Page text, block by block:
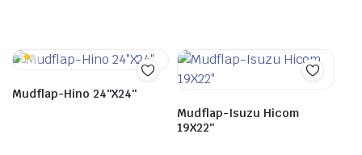
Mudflap-Hino 24″X24″
Mudflap-Isuzu Hicom
19X22″